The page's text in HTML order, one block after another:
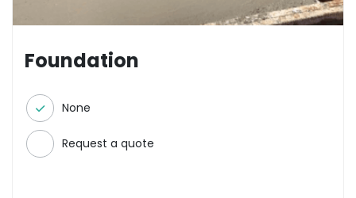
Foundation
None
Request a quote